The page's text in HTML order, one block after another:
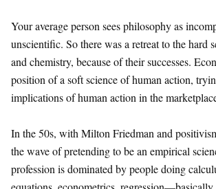
Your average person sees philosophy as
unscientific. So there was a retreat to the hard
and chemistry, because of their successes.
position of a soft science of human action,
implications of human action in the
In the 50s, with Milton Friedman and
the wave of pretending to be an empirical
profession is dominated by people doing